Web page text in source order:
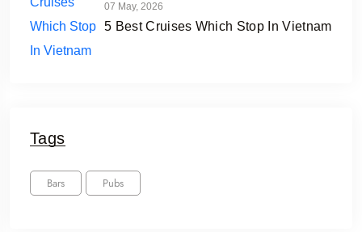
07 May, 2026
5 Best Cruises Which Stop In Vietnam
Tags
Bars Pubs